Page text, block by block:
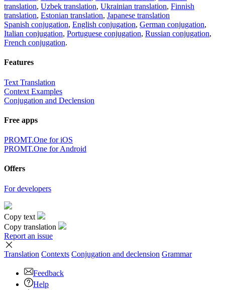
translation, Uzbek translation, Ukrainian translation, Finnish
translation, Estonian translation, Japanese translation
Spanish conjugation, English conjugation, German conjugation,
Italian conjugation, Portuguese conjugation, Russian conjugation,
French conjugation.
Features
Text Translation
Context Examples
Conjugation and Declension
Free apps
PROMT.One for iOS
PROMT.One for Android
Offers
For developers
Copy text
Copy translation
Report an issue
Translation Contexts Conjugation and declension Grammar
Feedback
Help